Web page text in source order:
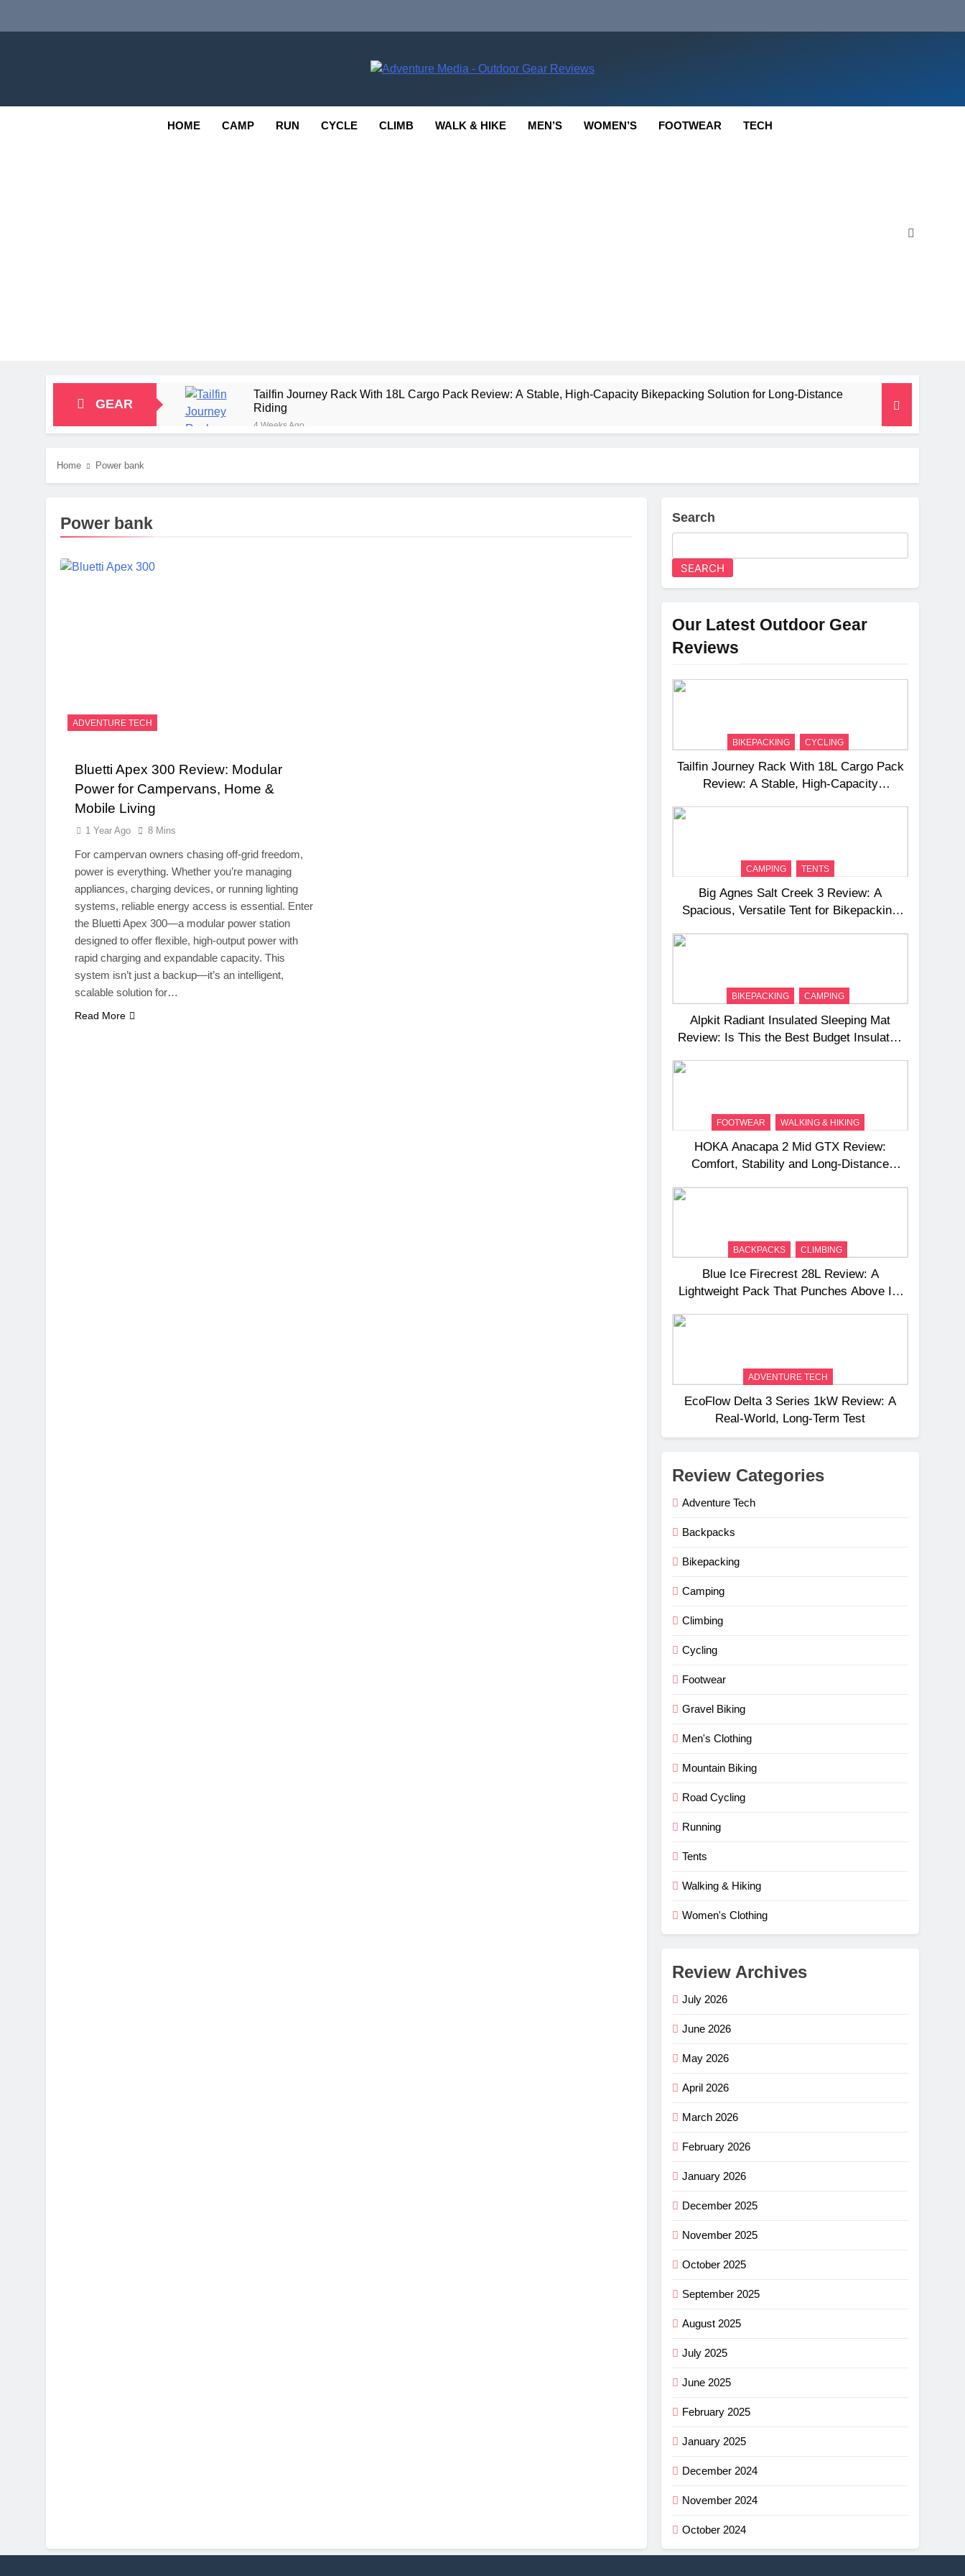
HOME CAMP RUN CYCLE CLIMB WALK & HIKE MEN’S WOMEN’S FOOTWEAR TECH
GEAR
Tailfin Journey Rack With 18L Cargo Pack Review: A Stable, High‑Capacity Bikepacking Solution for Long‑Distance
Riding
4 Weeks Ago
HOKA Anacapa 2 Mid GTX Review: Comfort, Stability and Long‑Distance Performance
Home Power bank
Power bank
ADVENTURE TECH
Bluetti Apex 300 Review: Modular
Power for Campervans, Home &
Mobile Living
1 Year Ago 8 Mins
For campervan owners chasing off-grid freedom,
power is everything. Whether you’re managing
appliances, charging devices, or running lighting
systems, reliable energy access is essential. Enter
the Bluetti Apex 300—a modular power station
designed to offer flexible, high-output power with
rapid charging and expandable capacity. This
system isn’t just a backup—it’s an intelligent,
scalable solution for…
Read More
Search
SEARCH
Our Latest Outdoor Gear
Reviews
BIKEPACKING CYCLING
Tailfin Journey Rack With 18L Cargo Pack
Review: A Stable, High‑Capacity
CAMPING TENTS
Big Agnes Salt Creek 3 Review: A
Spacious, Versatile Tent for Bikepacking
BIKEPACKING CAMPING
Alpkit Radiant Insulated Sleeping Mat
Review: Is This the Best Budget Insulated
FOOTWEAR WALKING & HIKING
HOKA Anacapa 2 Mid GTX Review:
Comfort, Stability and Long‑Distance
BACKPACKS CLIMBING
Blue Ice Firecrest 28L Review: A
Lightweight Pack That Punches Above Its
ADVENTURE TECH
EcoFlow Delta 3 Series 1kW Review: A
Real‑World, Long‑Term Test
Review Categories
Adventure Tech
Backpacks
Bikepacking
Camping
Climbing
Cycling
Footwear
Gravel Biking
Men's Clothing
Mountain Biking
Road Cycling
Running
Tents
Walking & Hiking
Women's Clothing
Review Archives
July 2026
June 2026
May 2026
April 2026
March 2026
February 2026
January 2026
December 2025
November 2025
October 2025
September 2025
August 2025
July 2025
June 2025
February 2025
January 2025
December 2024
November 2024
October 2024